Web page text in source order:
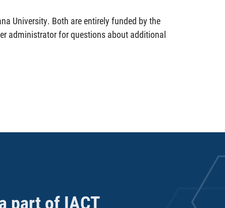
University. Both are entirely funded by the
administrator for questions about additional
part of IACT